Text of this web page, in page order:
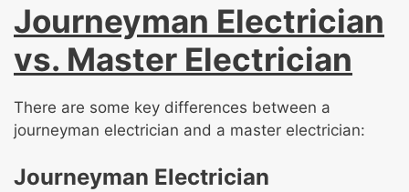
Load calculations
Equipment for general use
Special occupancies, equipment, and
Motors and generators
Services and service equipment
Voltage drop calculations
Conductor sizing and ampacity calculations
Box fill and raceway fill calculations
Journeyman Electrician
vs. Master Electrician
There are some key differences between a
journeyman electrician and a master electrician:
Journeyman Electrician